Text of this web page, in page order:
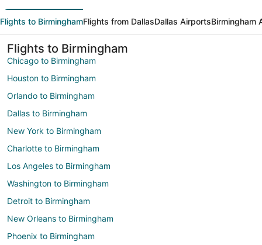
Flights to BirminghamFlights from DallasDallas AirportsBirmingham
Flights to Birmingham
Chicago to Birmingham
Houston to Birmingham
Orlando to Birmingham
Dallas to Birmingham
New York to Birmingham
Charlotte to Birmingham
Los Angeles to Birmingham
Washington to Birmingham
Detroit to Birmingham
New Orleans to Birmingham
Phoenix to Birmingham